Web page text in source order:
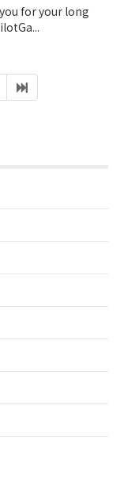
for your long